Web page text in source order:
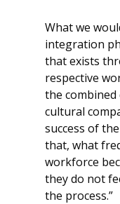
What we
integration
that exists
respective
the combined
cultural
success of
that, what
workforce
they do not
the process.”